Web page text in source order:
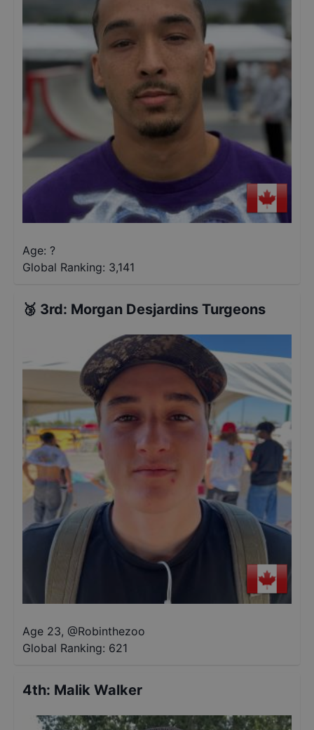
Age: ?
Global Ranking: 3,141
🥉 3rd: Morgan Desjardins Turgeons
Age 23, @Robinthezoo
Global Ranking: 621
4th: Malik Walker